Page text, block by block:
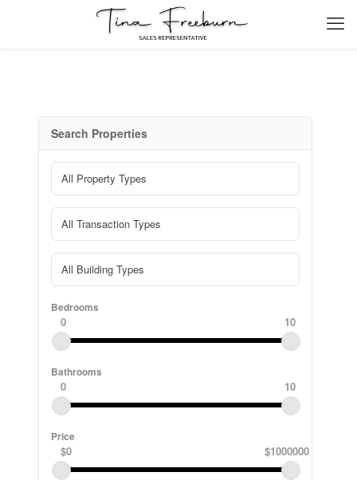
Search Properties
Bedrooms
0 10
Bathrooms
0 10
Price
$0 $1000000